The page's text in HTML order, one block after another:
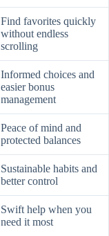
Find favorites quickly
without endless
scrolling
Informed choices and
easier bonus
management
Peace of mind and
protected balances
Sustainable habits and
better control
Swift help when you
need it most